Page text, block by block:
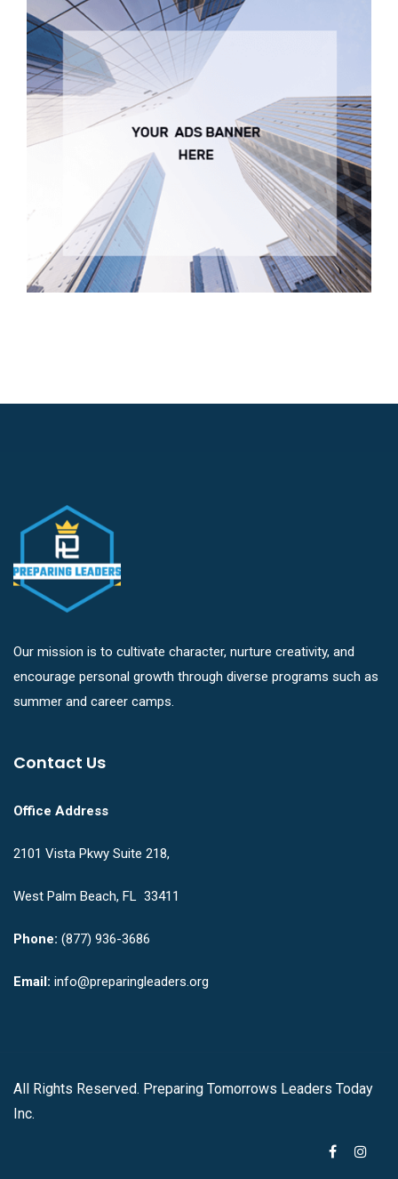
Our mission is to cultivate character, nurture creativity, and
encourage personal growth through diverse programs such as
summer and career camps.
Contact Us
Office Address
2101 Vista Pkwy Suite 218,
West Palm Beach, FL 33411
Phone: (877) 936-3686
Email: info@preparingleaders.org
All Rights Reserved. Preparing Tomorrows Leaders Today
Inc.